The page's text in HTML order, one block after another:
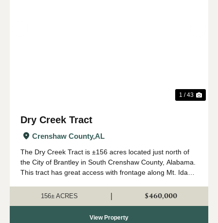
1 / 43
Dry Creek Tract
Crenshaw County,AL
The Dry Creek Tract is ±156 acres located just north of
the City of Brantley in South Crenshaw County, Alabama.
This tract has great access with frontage along Mt. Ida
consist of ±100 a...
156± ACRES $460,000
View Property